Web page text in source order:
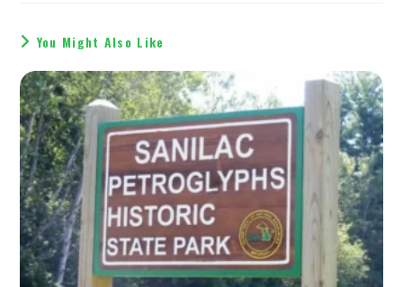
You Might Also Like